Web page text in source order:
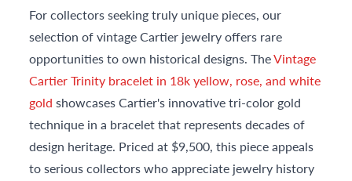
For collectors seeking truly unique pieces, our
selection of vintage Cartier jewelry offers rare
opportunities to own historical designs. TheVintage
Cartier Trinity bracelet in 18k yellow, rose, and white
gold showcases Cartier's innovative tri-color gold
technique in a bracelet that represents decades of
design heritage. Priced at $9,500, this piece appeals
to serious collectors who appreciate jewelry history